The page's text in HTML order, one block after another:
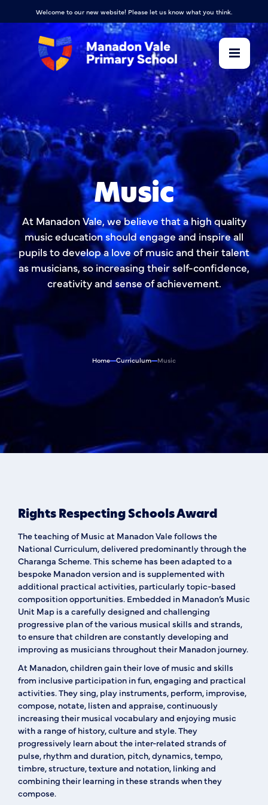
Welcome to our new website! Please let us know what you think.
Music
At Manadon Vale, we believe that a high quality
music education should engage and inspire all
pupils to develop a love of music and their talent
as musicians, so increasing their self-confidence,
creativity and sense of achievement.
Home Curriculum Music
Rights Respecting Schools Award
The teaching of Music at Manadon Vale follows the
National Curriculum, delivered predominantly through the
Charanga Scheme. This scheme has been adapted to a
bespoke Manadon version and is supplemented with
additional practical activities, particularly topic-based
composition opportunities. Embedded in Manadon’s Music
Unit Map is a carefully designed and challenging
progressive plan of the various musical skills and strands,
to ensure that children are constantly developing and
improving as musicians throughout their Manadon journey.
At Manadon, children gain their love of music and skills
from inclusive participation in fun, engaging and practical
activities. They sing, play instruments, perform, improvise,
compose, notate, listen and appraise, continuously
increasing their musical vocabulary and enjoying music
with a range of history, culture and style. They
progressively learn about the inter-related strands of
pulse, rhythm and duration, pitch, dynamics, tempo,
timbre, structure, texture and notation, linking and
combining their learning in these strands when they
compose.